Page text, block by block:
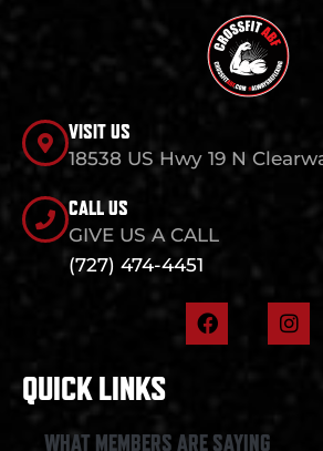
VISIT US
18538 US Hwy 19 N
CALL US
GIVE US A CALL
(727) 474-4451
F
a
o
I
n
QUICK LINKS
WHAT MEMBERS ARE SAYING